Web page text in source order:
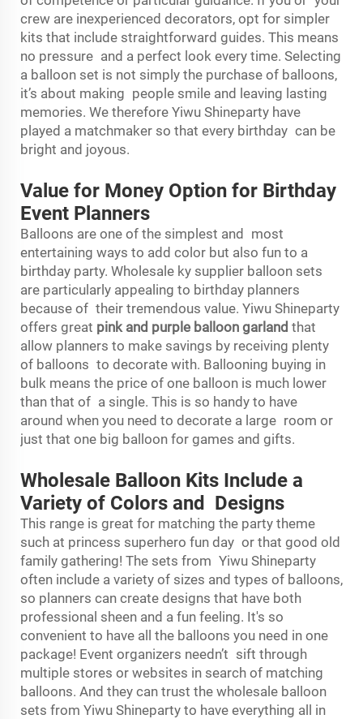
crew are inexperienced decorators, opt for simpler
kits that include straightforward guides. This means
no pressure and a perfect look every time. Selecting
a balloon set is not simply the purchase of balloons,
it’s about making people smile and leaving lasting
memories. We therefore Yiwu Shineparty have
played a matchmaker so that every birthday can be
bright and joyous.
Value for Money Option for Birthday
Event Planners
Balloons are one of the simplest and most
entertaining ways to add color but also fun to a
birthday party. Wholesale ky supplier balloon sets
are particularly appealing to birthday planners
because of their tremendous value. Yiwu Shineparty
offers great pink and purple balloon garland that
allow planners to make savings by receiving plenty
of balloons to decorate with. Ballooning buying in
bulk means the price of one balloon is much lower
than that of a single. This is so handy to have
around when you need to decorate a large room or
just that one big balloon for games and gifts.
Wholesale Balloon Kits Include a
Variety of Colors and Designs
This range is great for matching the party theme
such at princess superhero fun day or that good old
family gathering! The sets from Yiwu Shineparty
often include a variety of sizes and types of balloons,
so planners can create designs that have both
professional sheen and a fun feeling. It's so
convenient to have all the balloons you need in one
package! Event organizers needn’t sift through
multiple stores or websites in search of matching
balloons. And they can trust the wholesale balloon
sets from Yiwu Shineparty to have everything all in